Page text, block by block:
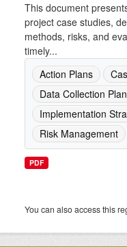
This document
project case studies,
methods, risks, and
timely...
Action Plans
Data Collection Plan
Implementation
Risk Management
PDF
You can also access this